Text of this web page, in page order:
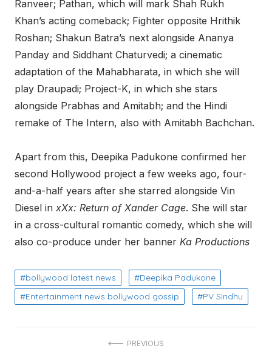
Ranveer; Pathan, which will mark Shah Rukh
Khan’s acting comeback; Fighter opposite Hrithik
Roshan; Shakun Batra’s next alongside Ananya
Panday and Siddhant Chaturvedi; a cinematic
adaptation of the Mahabharata, in which she will
play Draupadi; Project-K, in which she stars
alongside Prabhas and Amitabh; and the Hindi
remake of The Intern, also with Amitabh Bachchan.
Apart from this, Deepika Padukone confirmed her
second Hollywood project a few weeks ago, four-
and-a-half years after she starred alongside Vin
Diesel in xXx: Return of Xander Cage. She will star
in a cross-cultural romantic comedy, which she will
also co-produce under her banner Ka Productions
bollywood latest news
Deepika Padukone
Entertainment news bollywood gossip
PV Sindhu
PREVIOUS